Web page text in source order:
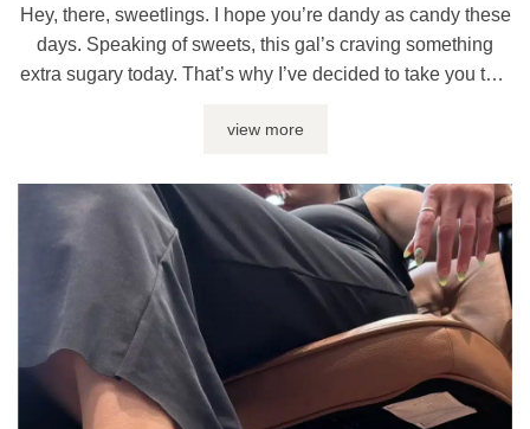
Hey, there, sweetlings. I hope you’re dandy as candy these
days. Speaking of sweets, this gal’s craving something
extra sugary today. That’s why I’ve decided to take you to a
licking ‘the lollipop’. The candy shop I have in mind offers
view more